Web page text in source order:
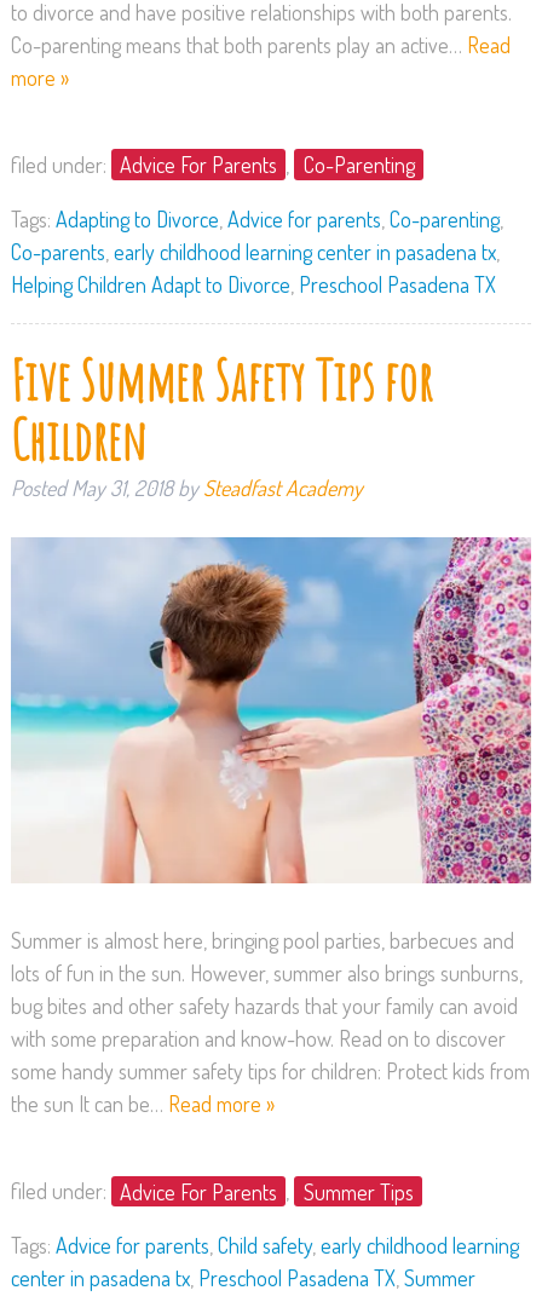
to divorce and have positive relationships with both parents.
Co-parenting means that both parents play an active… Read
more »
filed under: Advice For Parents Co-Parenting
Tags: Adapting to Divorce Advice for parents Co-parenting,
Co-parents early childhood learning center in pasadena tx,
Helping Children Adapt to Divorce Preschool Pasadena TX
Five Summer Safety Tips for
Children
PostedMay 31, 2018 by Steadfast Academy
Summer is almost here, bringing pool parties, barbecues and
lots of fun in the sun. However, summer also brings sunburns,
bug bites and other safety hazards that your family can avoid
with some preparation and know-how. Read on to discover
some handy summer safety tips for children: Protect kids from
the sun It can be… Read more »
filed under: Advice For Parents , Summer Tips
Tags: Advice for parents,Child safety,early childhood learning
center in pasadena tx, Preschool Pasadena TX,Summer